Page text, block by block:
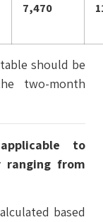
7,470
should be
two-month
to
ranging from
based